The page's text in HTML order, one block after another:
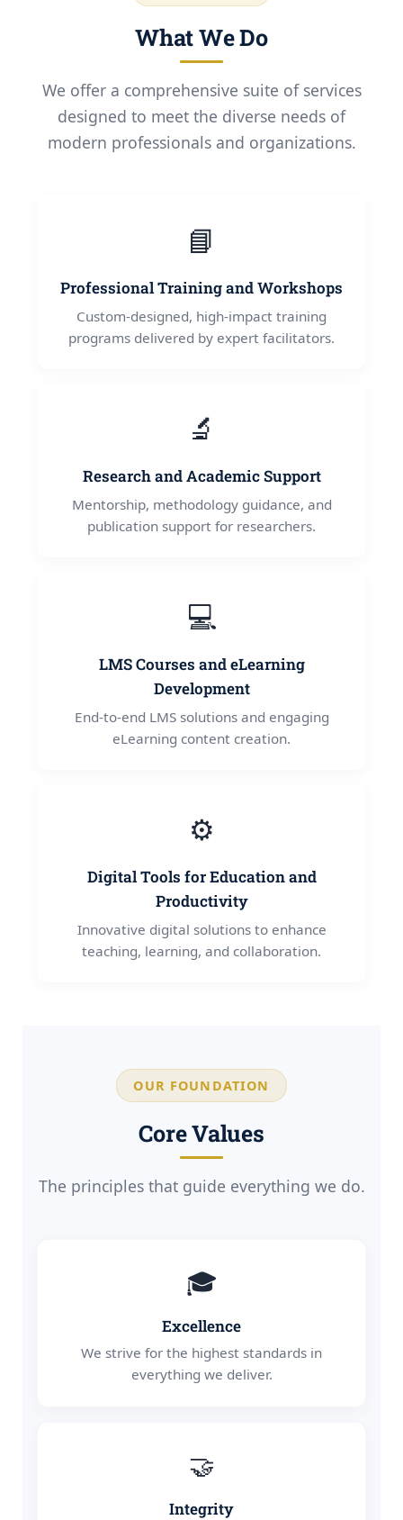
What We Do
We offer a comprehensive suite of services
designed to meet the diverse needs of
modern professionals and organizations.
📘
Professional Training and Workshops
Custom-designed, high-impact training
programs delivered by expert facilitators.
🔬
Research and Academic Support
Mentorship, methodology guidance, and
publication support for researchers.
💻
LMS Courses and eLearning
Development
End-to-end LMS solutions and engaging
eLearning content creation.
⚙️
Digital Tools for Education and
Productivity
Innovative digital solutions to enhance
teaching, learning, and collaboration.
OUR FOUNDATION
Core Values
The principles that guide everything we do.
🎓
Excellence
We strive for the highest standards in
everything we deliver.
🤝
Integrity